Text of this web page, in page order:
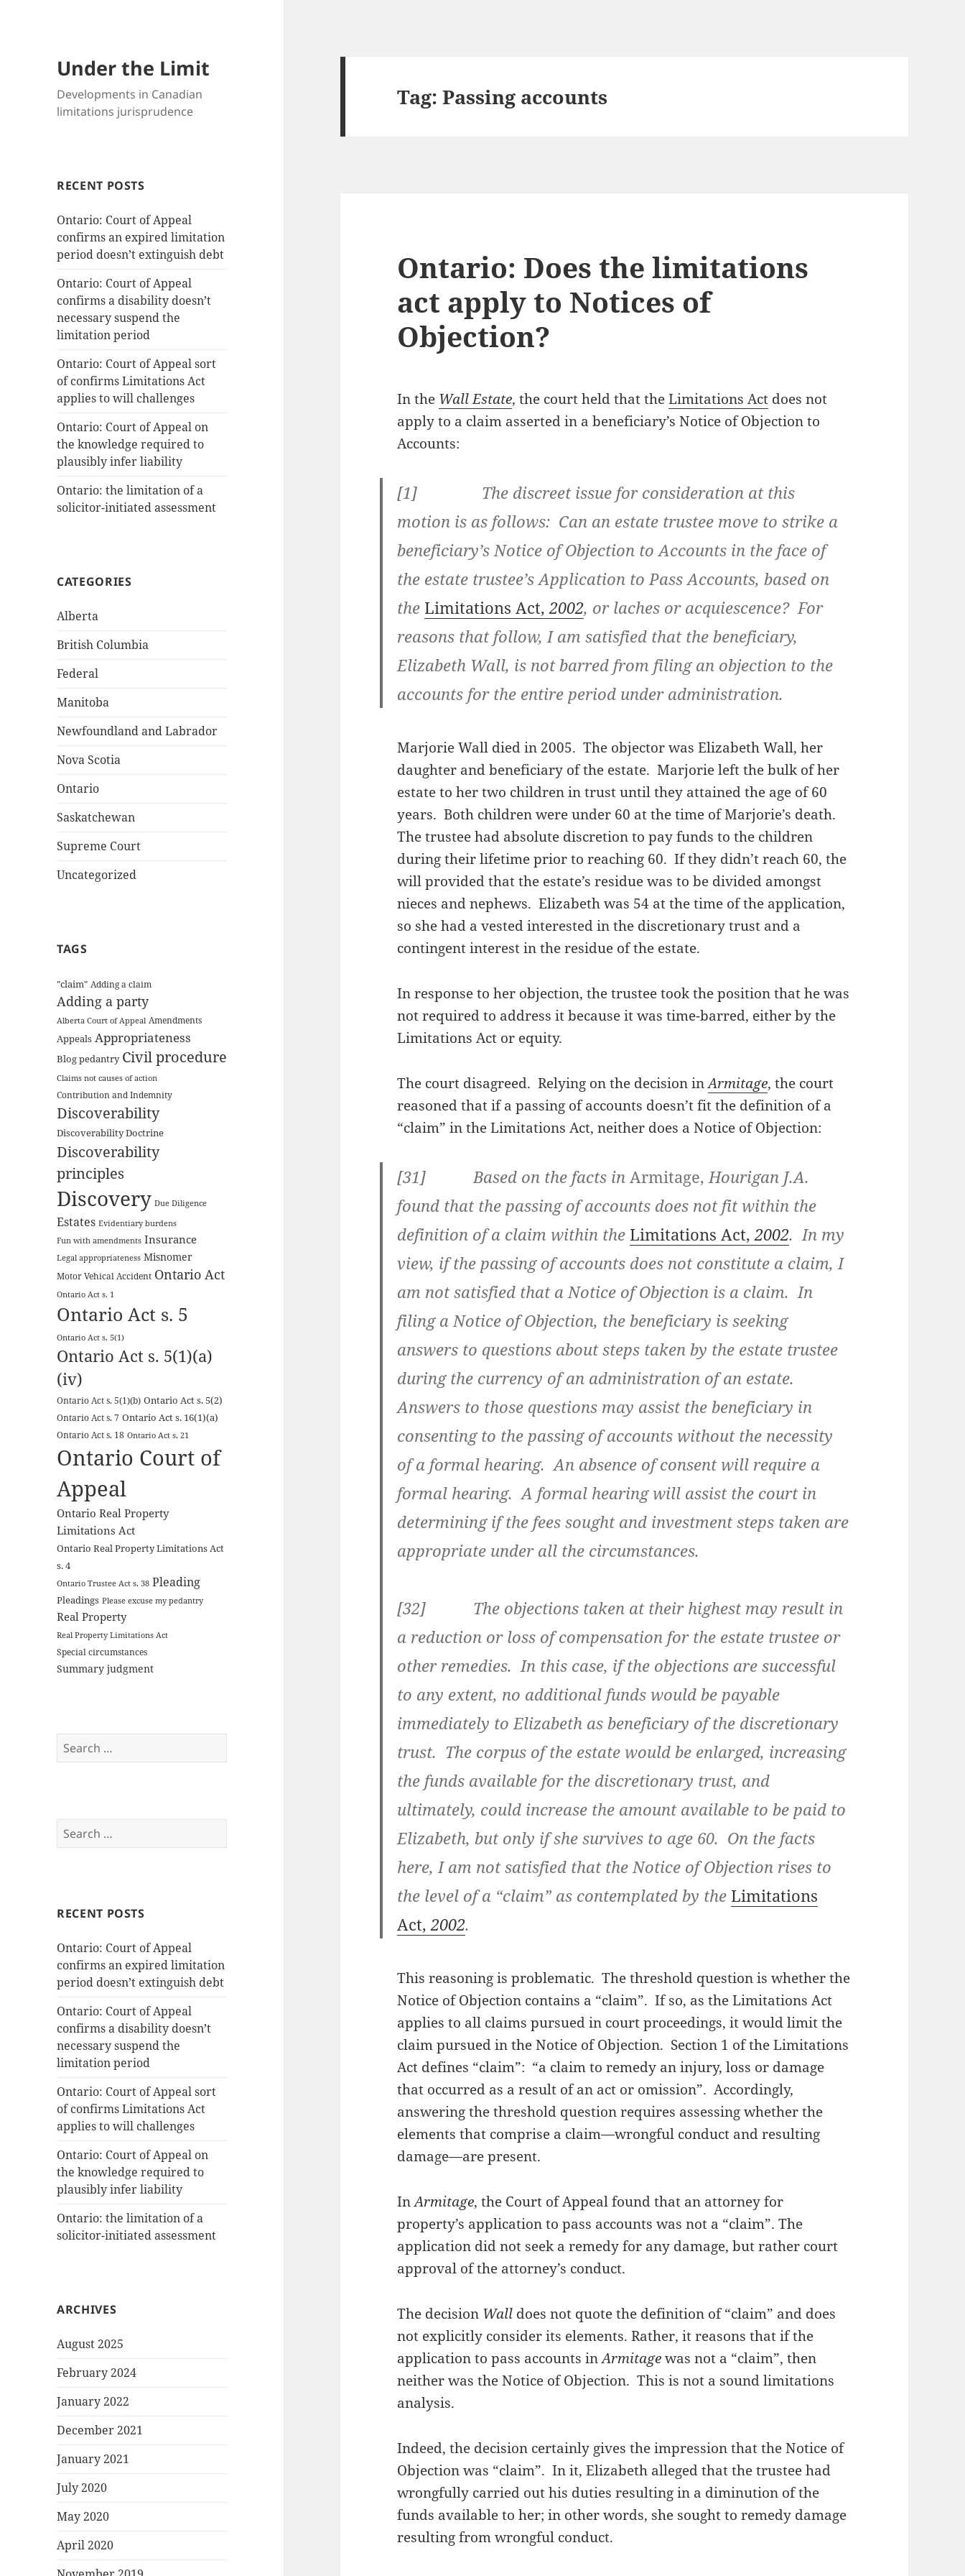
Under the Limit
Developments in Canadian
limitations jurisprudence
RECENT POSTS
Ontario: Court of Appeal
confirms an expired limitation
period doesn’t extinguish debt
Ontario: Court of Appeal
confirms a disability doesn’t
necessary suspend the
limitation period
Ontario: Court of Appeal sort
of confirms Limitations Act
applies to will challenges
Ontario: Court of Appeal on
the knowledge required to
plausibly infer liability
Ontario: the limitation of a
solicitor-initiated assessment
CATEGORIES
Alberta
British Columbia
Federal
Manitoba
Newfoundland and Labrador
Nova Scotia
Ontario
Saskatchewan
Supreme Court
Uncategorized
TAGS
"claim" Adding a claim
Adding a party
Alberta Court of Appeal Amendments
Appeals Appropriateness
Blog pedantry Civil procedure
Claims not causes of action
Contribution and Indemnity
Discoverability
Discoverability Doctrine
Discoverability
principles
Discovery Due Diligence
Estates Evidentiary burdens
Fun with amendments Insurance
Legal appropriateness Misnomer
Motor Vehical Accident Ontario Act
Ontario Act s. 1
Ontario Act s. 5
Ontario Act s. 5(1)
Ontario Act s. 5(1)(a)
(iv)
Ontario Act s. 5(1)(b) Ontario Act s. 5(2)
Ontario Act s. 7 Ontario Act s. 16(1)(a)
Ontario Act s. 18 Ontario Act s. 21
Ontario Court of
Appeal
Ontario Real Property
Limitations Act
Ontario Real Property Limitations Act
s. 4
Ontario Trustee Act s. 38 Pleading
Pleadings Please excuse my pedantry
Real Property
Real Property Limitations Act
Special circumstances
Summary judgment
Search
for:
Search
for:
RECENT POSTS
Ontario: Court of Appeal
confirms an expired limitation
period doesn’t extinguish debt
Ontario: Court of Appeal
confirms a disability doesn’t
necessary suspend the
limitation period
Ontario: Court of Appeal sort
of confirms Limitations Act
applies to will challenges
Ontario: Court of Appeal on
the knowledge required to
plausibly infer liability
Ontario: the limitation of a
solicitor-initiated assessment
ARCHIVES
August 2025
February 2024
January 2022
December 2021
January 2021
July 2020
May 2020
April 2020
Tag:Passing accounts
Ontario: Does the limitations
act apply to Notices of
Objection?
In the Wall Estate, the court held that theLimitations Act does not
apply to a claim asserted in a beneficiary’s Notice of Objection to
Accounts:
[1] The discreet issue for consideration at this
motion is as follows: Can an estate trustee move to strike a
beneficiary’s Notice of Objection to Accounts in the face of
the estate trustee’s Application to Pass Accounts, based on
theLimitations Act,2002, or laches or acquiescence? For
reasons that follow, I am satisfied that the beneficiary,
Elizabeth Wall, is not barred from filing an objection to the
accounts for the entire period under administration.
Marjorie Wall died in 2005. The objector was Elizabeth Wall, her
daughter and beneficiary of the estate. Marjorie left the bulk of her
estate to her two children in trust until they attained the age of 60
years. Both children were under 60 at the time of Marjorie’s death.
The trustee had absolute discretion to pay funds to the children
during their lifetime prior to reaching 60. If they didn’t reach 60, the
will provided that the estate’s residue was to be divided amongst
nieces and nephews. Elizabeth was 54 at the time of the application,
so she had a vested interested in the discretionary trust and a
contingent interest in the residue of the estate.
In response to her objection, the trustee took the position that he was
not required to address it because it was time-barred, either by the
Limitations Act or equity.
The court disagreed. Relying on the decision inArmitage, the court
reasoned that if a passing of accounts doesn’t fit the definition of a
“claim” in the Limitations Act, neither does a Notice of Objection:
[31] Based on the facts inArmitage,Hourigan J.A.
found that the passing of accounts does not fit within the
definition of a claim within theLimitations Act,2002. In my
view, if the passing of accounts does not constitute a claim, I
am not satisfied that a Notice of Objection is a claim. In
filing a Notice of Objection, the beneficiary is seeking
answers to questions about steps taken by the estate trustee
during the currency of an administration of an estate.
Answers to those questions may assist the beneficiary in
consenting to the passing of accounts without the necessity
of a formal hearing. An absence of consent will require a
formal hearing. A formal hearing will assist the court in
determining if the fees sought and investment steps taken are
appropriate under all the circumstances.
[32] The objections taken at their highest may result in
a reduction or loss of compensation for the estate trustee or
other remedies. In this case, if the objections are successful
to any extent, no additional funds would be payable
immediately to Elizabeth as beneficiary of the discretionary
trust. The corpus of the estate would be enlarged, increasing
the funds available for the discretionary trust, and
ultimately, could increase the amount available to be paid to
Elizabeth, but only if she survives to age 60. On the facts
here, I am not satisfied that the Notice of Objection rises to
the level of a “claim” as contemplated by theLimitations
Act,2002.
This reasoning is problematic. The threshold question is whether the
Notice of Objection contains a “claim”. If so, as the Limitations Act
applies to all claims pursued in court proceedings, it would limit the
claim pursued in the Notice of Objection. Section 1 of the Limitations
Act defines “claim”: “a claim to remedy an injury, loss or damage
that occurred as a result of an act or omission”. Accordingly,
answering the threshold question requires assessing whether the
elements that comprise a claim—wrongful conduct and resulting
damage—are present.
InArmitage, the Court of Appeal found that an attorney for
property’s application to pass accounts was not a “claim”. The
application did not seek a remedy for any damage, but rather court
approval of the attorney’s conduct.
The decision Wall does not quote the definition of “claim” and does
not explicitly consider its elements. Rather, it reasons that if the
application to pass accounts inArmitagewas not a “claim”, then
neither was the Notice of Objection. This is not a sound limitations
analysis.
Indeed, the decision certainly gives the impression that the Notice of
Objection was “claim”. In it, Elizabeth alleged that the trustee had
wrongfully carried out his duties resulting in a diminution of the
funds available to her; in other words, she sought to remedy damage
resulting from wrongful conduct.